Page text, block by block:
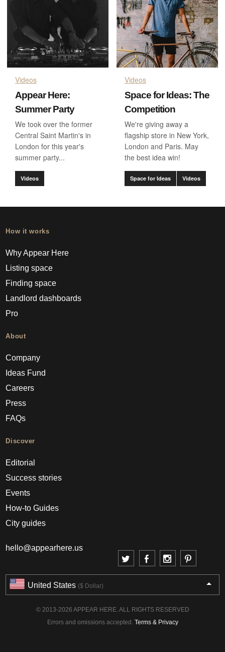
Videos
Appear Here:
Summer Party
We took over the former
Central Saint Martin's in
London for this year's
summer party...
Videos
Videos
Space for Ideas: The
Competition
We're giving away a
flagship store in New York,
London and Paris. May
the best idea win!
Space for Ideas Videos
How it works
Why Appear Here
Listing space
Finding space
Landlord dashboards
Pro
About
Company
Ideas Fund
Careers
Press
FAQs
Discover
Editorial
Success stories
Events
How-to Guides
City guides
hello@appearhere.us
United States ($ Dollar)
© 2013-2026 APPEAR HERE. ALL RIGHTS RESERVED
Errors and omissions accepted. Terms & Privacy